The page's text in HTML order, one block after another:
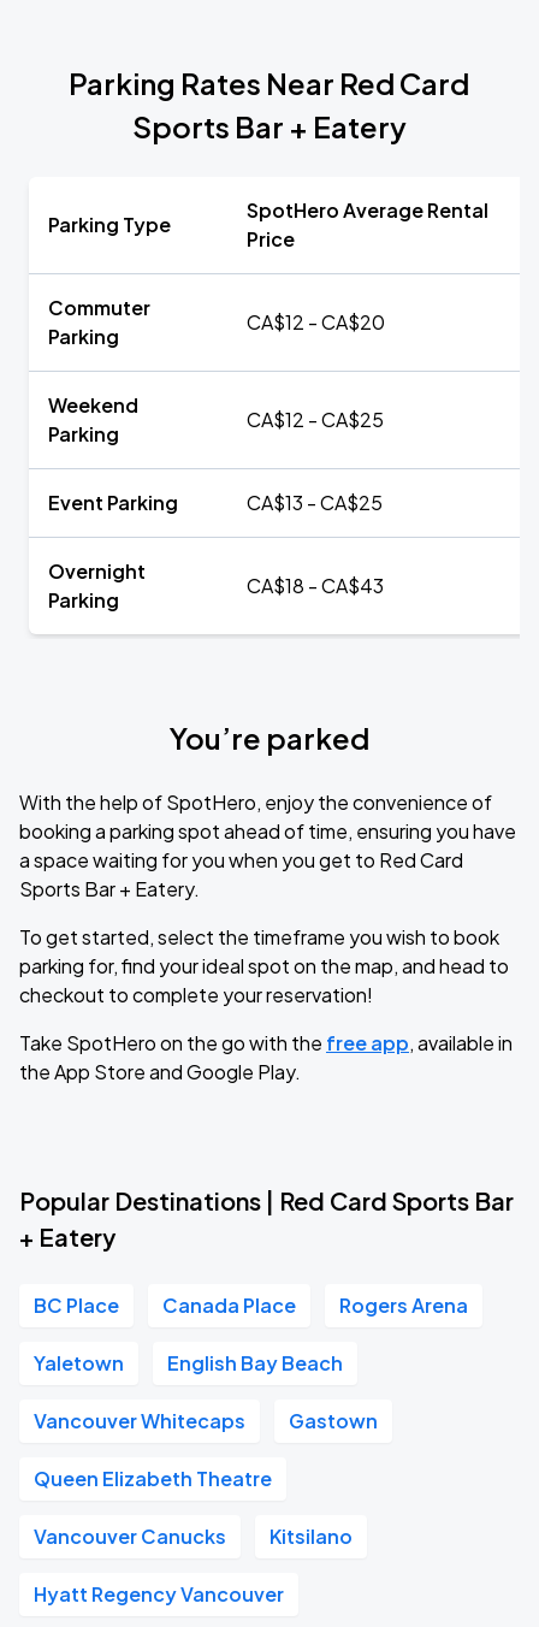
Parking Rates Near Red Card
Sports Bar + Eatery
Parking Type
SpotHero Average Rental
Price
Commuter
Parking
CA$12 - CA$20
Weekend
Parking
CA$12 - CA$25
Event Parking CA$13 - CA$25
Overnight
Parking
CA$18 - CA$43
You’re parked
With the help of SpotHero, enjoy the convenience of
booking a parking spot ahead of time, ensuring you have
a space waiting for you when you get to Red Card
Sports Bar + Eatery.
To get started, select the timeframe you wish to book
parking for, find your ideal spot on the map, and head to
checkout to complete your reservation!
Take SpotHero on the go with the free app, available in
the App Store and Google Play.
Popular Destinations | Red Card Sports Bar
+ Eatery
BC Place Canada Place Rogers Arena
Yaletown English Bay Beach
Vancouver Whitecaps Gastown
Queen Elizabeth Theatre
Vancouver Canucks Kitsilano
Hyatt Regency Vancouver